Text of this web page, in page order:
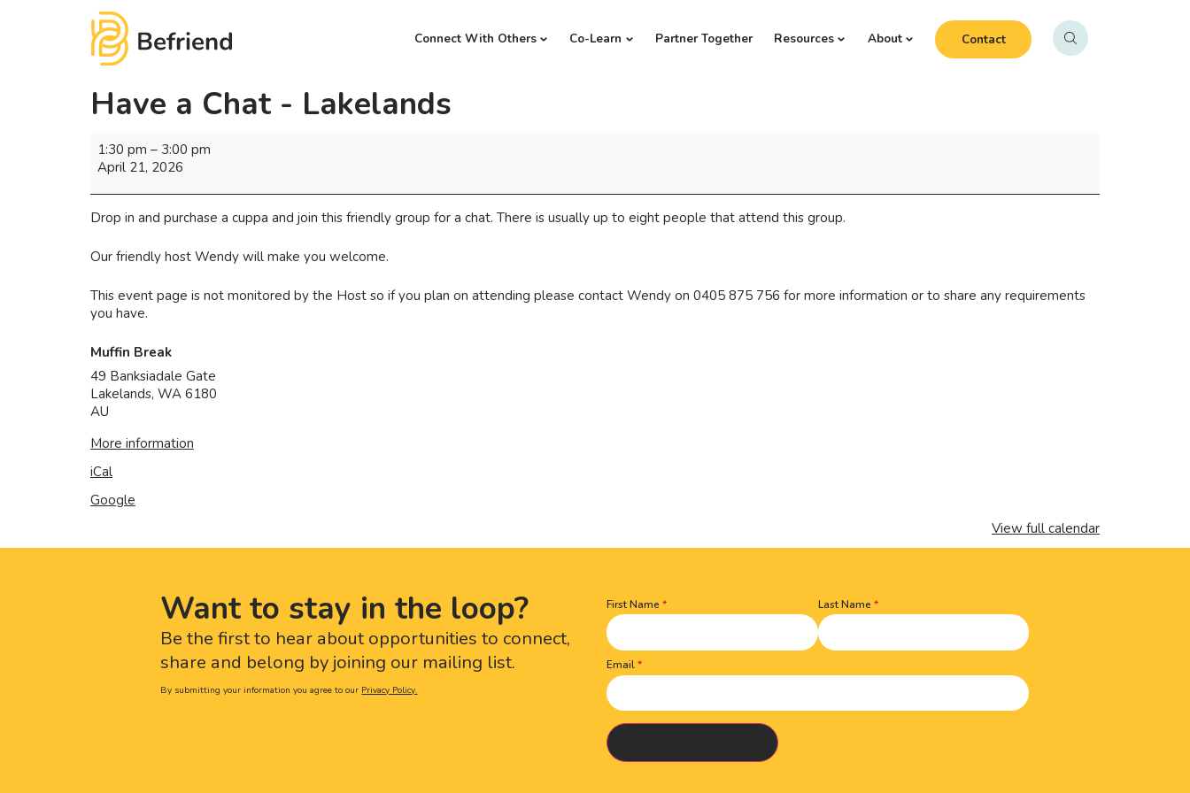
Connect With Others Co-Learn Partner Together Resources About Contact
Have a Chat - Lakelands
1:30 pm – 3:00 pm
April 21, 2026
Drop in and purchase a cuppa and join this friendly group for a chat. There is usually up to eight people that attend this group.
Our friendly host Wendy will make you welcome.
This event page is not monitored by the Host so if you plan on attending please contact Wendy on 0405 875 756 for more information or to share any requirements
you have.
Muffin Break
49 Banksiadale Gate
Lakelands, WA 6180
AU
More information
iCal
Google
View full calendar
Want to stay in the loop?
Be the first to hear about opportunities to connect,
share and belong by joining our mailing list.
By submitting your information you agree to our Privacy Policy.
Name(Required)
First Name Last Name
Email